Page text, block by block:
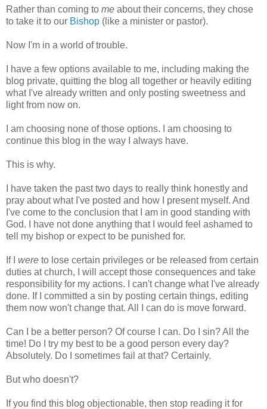
Rather than coming to me about their concerns, they chose
to take it to our Bishop (like a minister or pastor).
Now I'm in a world of trouble.
I have a few options available to me, including making the
blog private, quitting the blog all together or heavily editing
what I've already written and only posting sweetness and
light from now on.
I am choosing none of those options. I am choosing to
continue this blog in the way I always have.
This is why.
I have taken the past two days to really think honestly and
pray about what I've posted and how I present myself. And
I've come to the conclusion that I am in good standing with
God. I have not done anything that I would feel ashamed to
tell my bishop or expect to be punished for.
If I were to lose certain privileges or be released from certain
duties at church, I will accept those consequences and take
responsibility for my actions. I can't change what I've already
done. If I committed a sin by posting certain things, editing
them now won't change that. All I can do is move forward.
Can I be a better person? Of course I can. Do I sin? All the
time! Do I try my best to be a good person every day?
Absolutely. Do I sometimes fail at that? Certainly.
But who doesn't?
If you find this blog objectionable, then stop reading it for